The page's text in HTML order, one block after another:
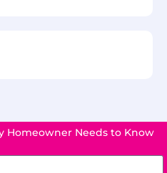
Homeowner Needs to Know